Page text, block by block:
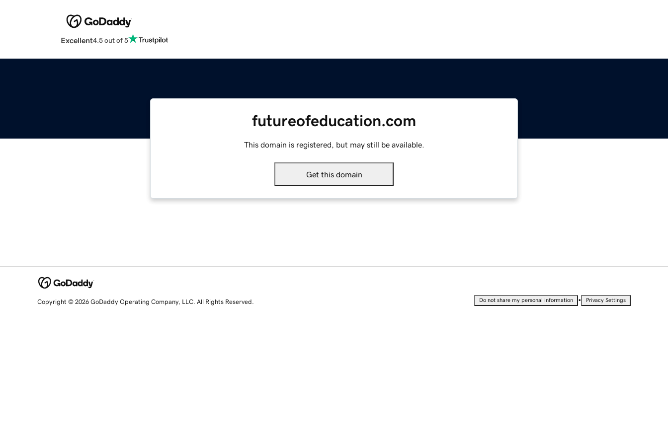
Excellent4.5 out of 5
futureofeducation.com
This domain is registered, but may still be available.
Get this domain
Copyright © 2026 GoDaddy Operating Company, LLC. All Rights Reserved. Do not share my personal information • Privacy Settings